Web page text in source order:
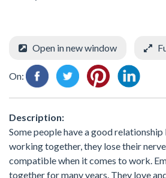
Open in new window
On:
Description:
Some people have a good
working together, they lose their
compatible when it comes to work.
together for many years. They love